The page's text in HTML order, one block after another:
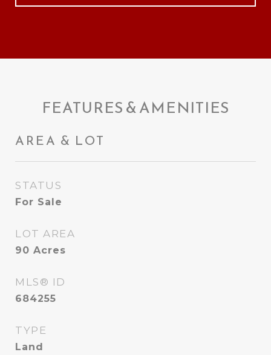
FEATURES & AMENITIES
AREA & LOT
STATUS
For Sale
LOT AREA
90 Acres
MLS® ID
684255
TYPE
Land